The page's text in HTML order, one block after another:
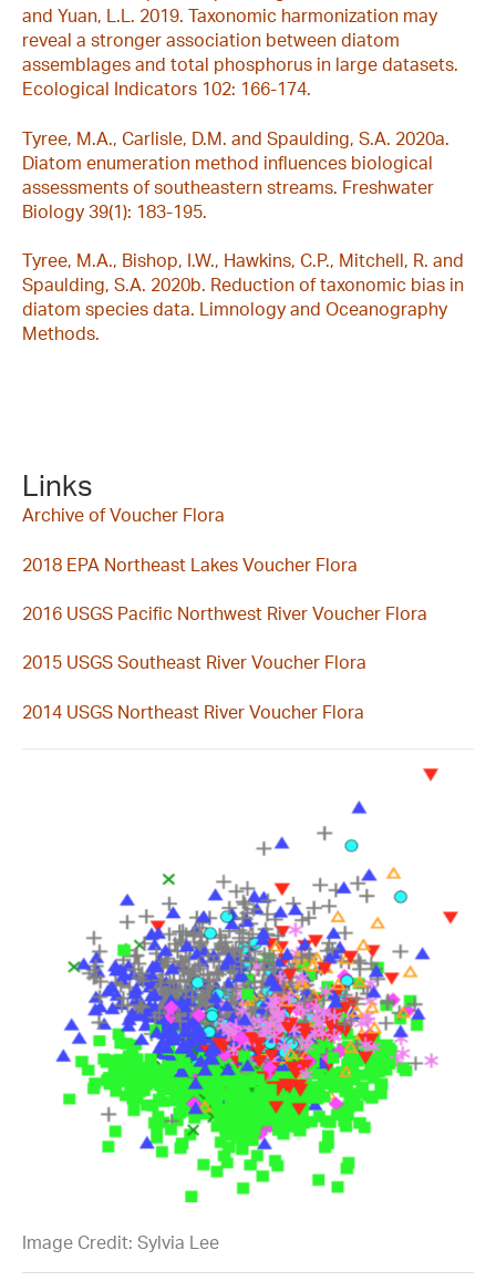
and Yuan, L.L. 2019. Taxonomic harmonization may
reveal a stronger association between diatom
assemblages and total phosphorus in large datasets.
Ecological Indicators 102: 166-174.
Tyree, M.A., Carlisle, D.M. and Spaulding, S.A. 2020a.
Diatom enumeration method influences biological
assessments of southeastern streams. Freshwater
Biology 39(1): 183-195.
Tyree, M.A., Bishop, I.W., Hawkins, C.P., Mitchell, R. and
Spaulding, S.A. 2020b. Reduction of taxonomic bias in
diatom species data. Limnology and Oceanography
Methods.
Links
Archive of Voucher Flora
2018 EPA Northeast Lakes Voucher Flora
2016 USGS Pacific Northwest River Voucher Flora
2015 USGS Southeast River Voucher Flora
2014 USGS Northeast River Voucher Flora
Image Credit: Sylvia Lee